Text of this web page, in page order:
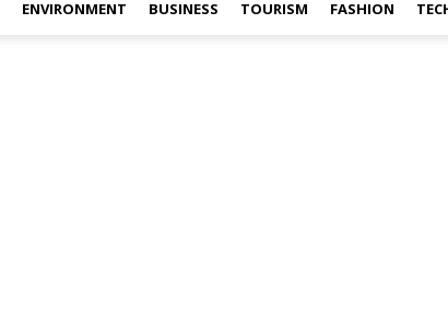
ENVIRONMENT BUSINESS TOURISM FASHION